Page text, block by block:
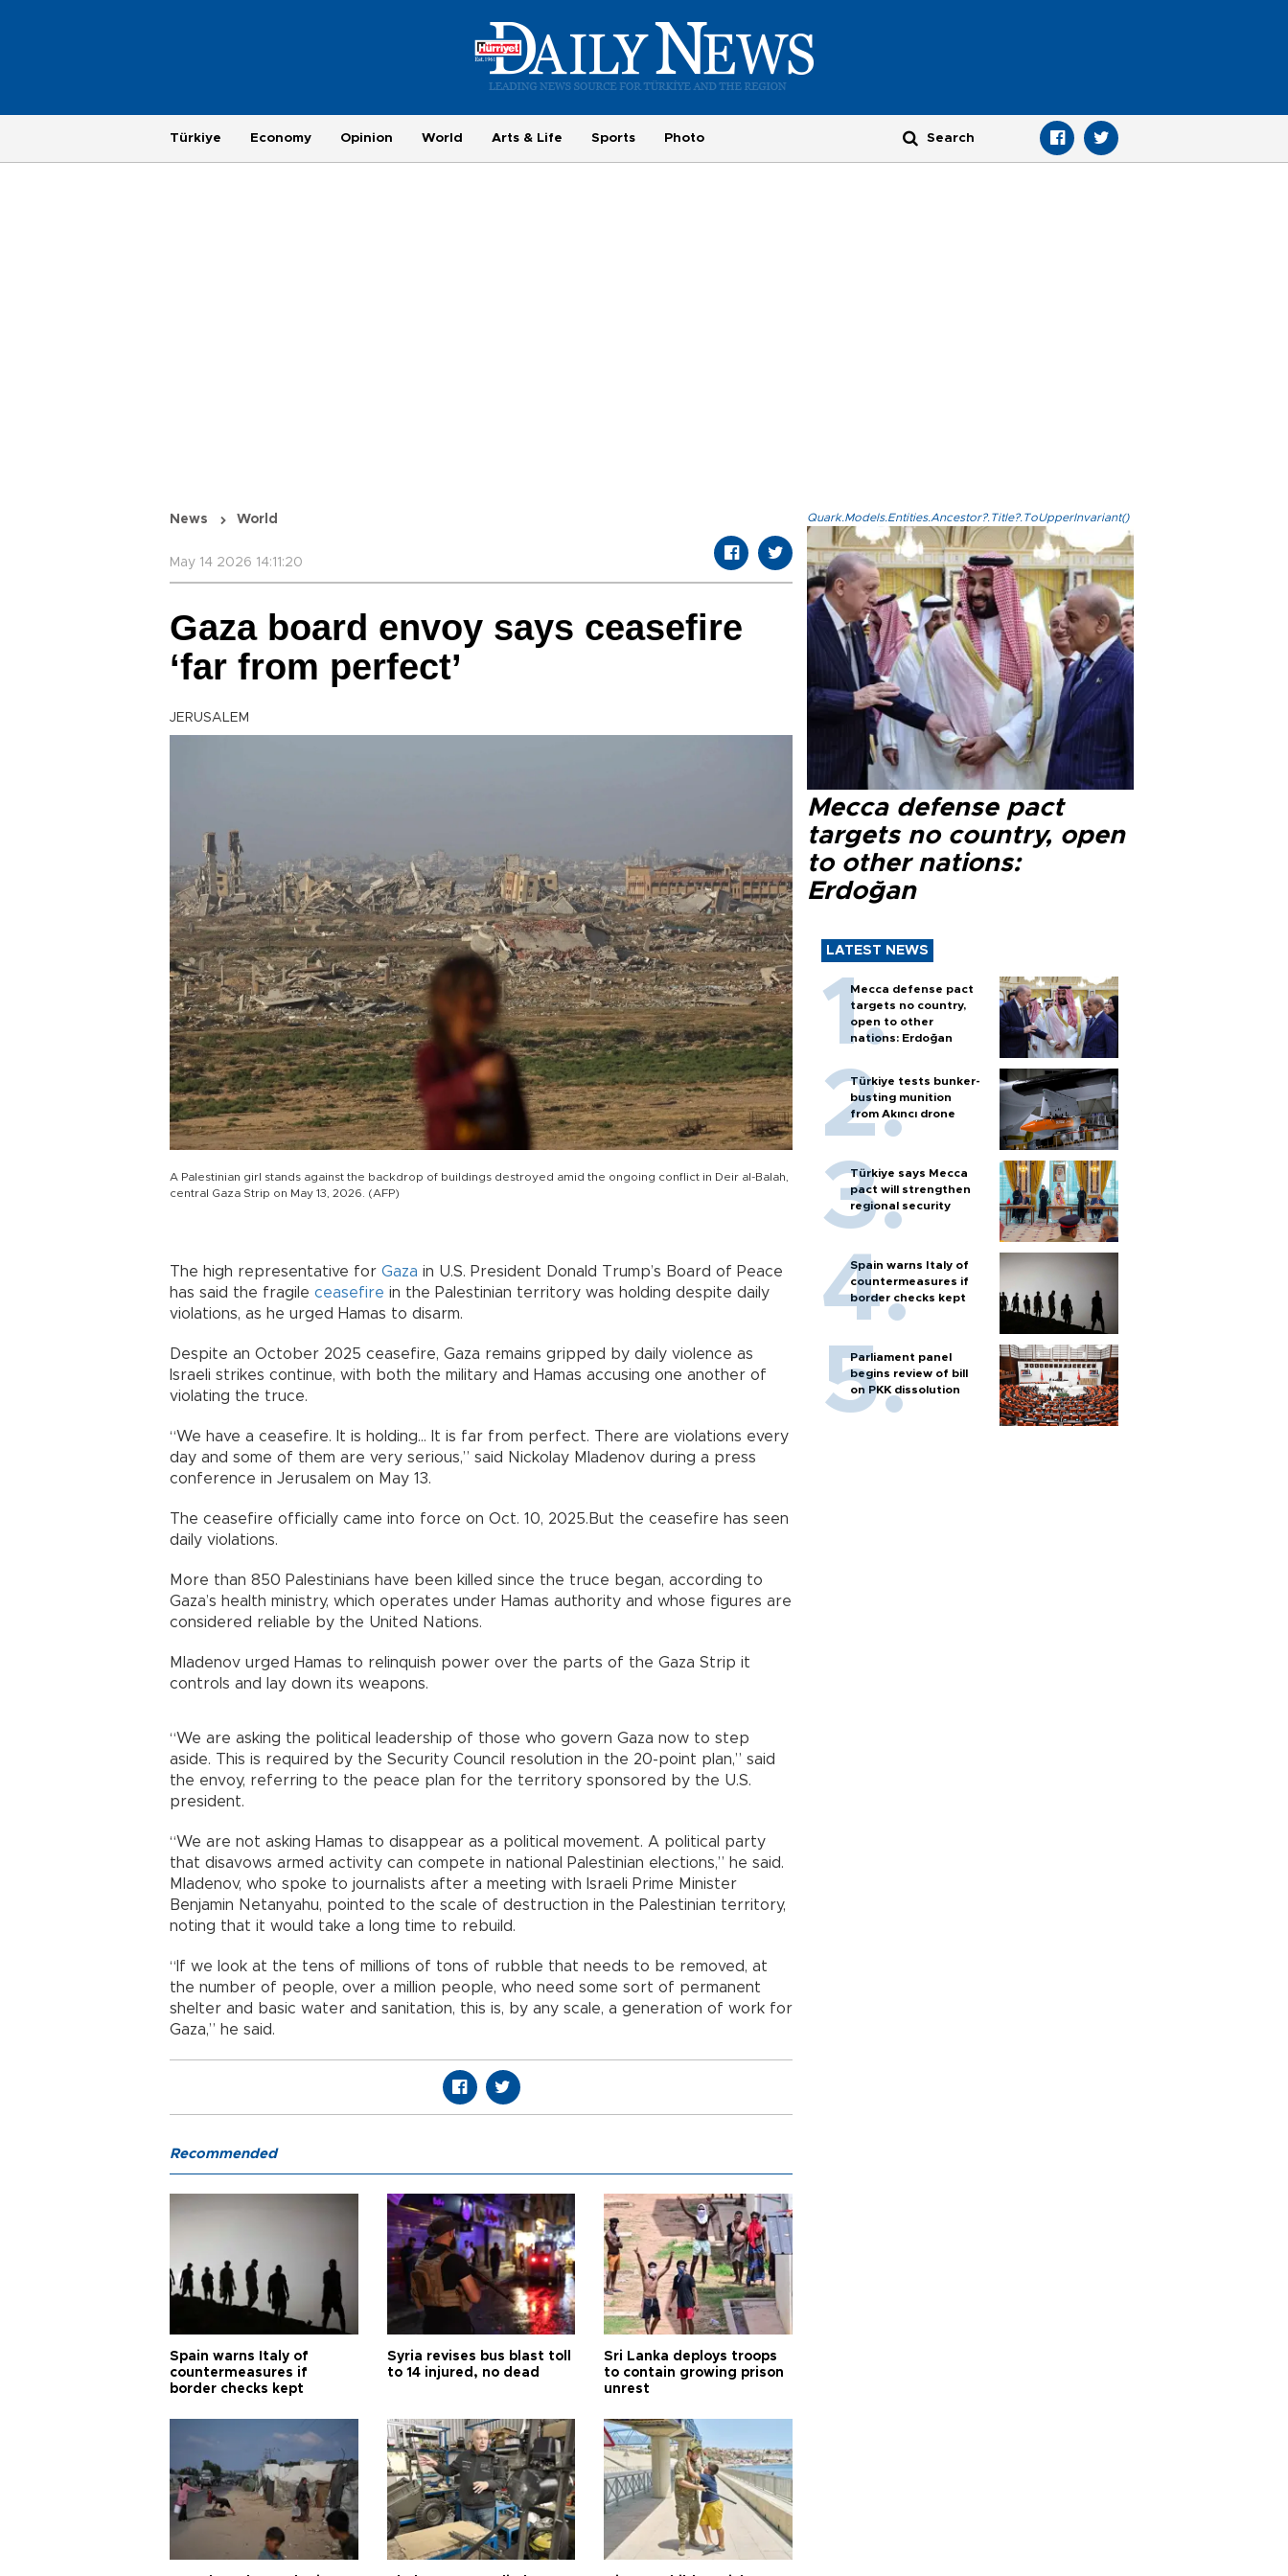
Türkiye Economy Opinion World Arts & Life Sports Photo
News World
May 14 2026 14:11:20
Gaza board envoy says ceasefire
‘far from perfect’
JERUSALEM
A Palestinian girl stands against the backdrop of buildings destroyed amid the ongoing conflict in Deir al-Balah,
central Gaza Strip on May 13, 2026. (AFP)
The high representative for Gaza in U.S. President Donald Trump’s Board of Peace
has said the fragile ceasefire in the Palestinian territory was holding despite daily
violations, as he urged Hamas to disarm.
Despite an October 2025 ceasefire, Gaza remains gripped by daily violence as
Israeli strikes continue, with both the military and Hamas accusing one another of
violating the truce.
“We have a ceasefire. It is holding... It is far from perfect. There are violations every
day and some of them are very serious,” said Nickolay Mladenov during a press
conference in Jerusalem on May 13.
The ceasefire officially came into force on Oct. 10, 2025.But the ceasefire has seen
daily violations.
More than 850 Palestinians have been killed since the truce began, according to
Gaza’s health ministry, which operates under Hamas authority and whose figures are
considered reliable by the United Nations.
Mladenov urged Hamas to relinquish power over the parts of the Gaza Strip it
controls and lay down its weapons.
“We are asking the political leadership of those who govern Gaza now to step
aside. This is required by the Security Council resolution in the 20-point plan,” said
the envoy, referring to the peace plan for the territory sponsored by the U.S.
president.
“We are not asking Hamas to disappear as a political movement. A political party
that disavows armed activity can compete in national Palestinian elections,” he said.
Mladenov, who spoke to journalists after a meeting with Israeli Prime Minister
Benjamin Netanyahu, pointed to the scale of destruction in the Palestinian territory,
noting that it would take a long time to rebuild.
“If we look at the tens of millions of tons of rubble that needs to be removed, at
the number of people, over a million people, who need some sort of permanent
shelter and basic water and sanitation, this is, by any scale, a generation of work for
Gaza,” he said.
Quark.Models.Entities.Ancestor?.Title?.ToUpperInvariant()
Mecca defense pact
targets no country, open
to other nations:
Erdoğan
LATEST NEWS
Mecca defense pact
targets no country,
open to other
nations: Erdoğan
Türkiye tests bunker-
busting munition
from Akıncı drone
Türkiye says Mecca
pact will strengthen
regional security
Spain warns Italy of
countermeasures if
border checks kept
Parliament panel
begins review of bill
on PKK dissolution
Recommended
Spain warns Italy of
countermeasures if
border checks kept
Syria revises bus blast toll
to 14 injured, no dead
Sri Lanka deploys troops
to contain growing prison
unrest